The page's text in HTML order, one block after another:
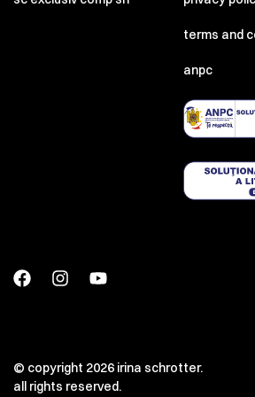
terms and
anpc
© copyright 2026 irina schrotter.
all rights reserved.